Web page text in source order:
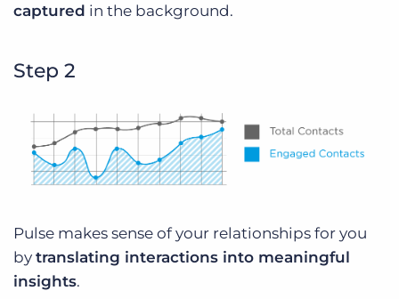
captured in the background.
Step 2
Pulse makes sense of your relationships for you
by translating interactions into meaningful
insights.